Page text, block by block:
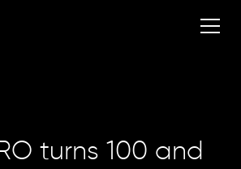
turns 100 and